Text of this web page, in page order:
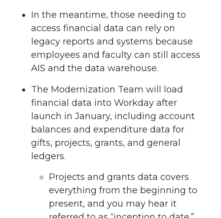
In the meantime, those needing to
access financial data can rely on
legacy reports and systems because
employees and faculty can still access
AIS and the data warehouse.
The Modernization Team will load
financial data into Workday after
launch in January, including account
balances and expenditure data for
gifts, projects, grants, and general
ledgers.
Projects and grants data covers
everything from the beginning to
present, and you may hear it